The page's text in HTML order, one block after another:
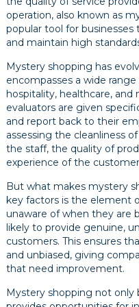
operation, also known as
popular tool for
and maintain high
Mystery shopping has
encompasses a wide
hospitality, healthcare, and
evaluators are given
and report back to their
assessing the cleanliness
the staff, the quality of
experience of the
But what makes mystery
key factors is the element
unaware of when they are
likely to provide genuine,
customers. This ensures
and unbiased, giving
that need improvement.
Mystery shopping not only